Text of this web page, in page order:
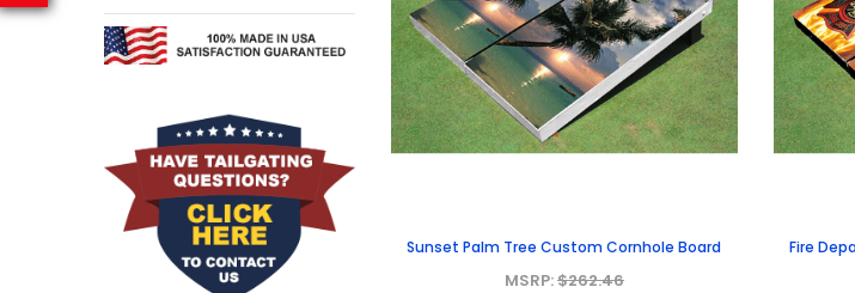
Sunset Palm Tree Custom Cornhole Board
MSRP:$262.46
Fire